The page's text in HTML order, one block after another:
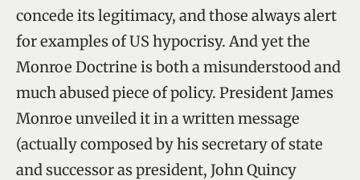
concede its legitimacy, and those always alert
for examples of US hypocrisy. And yet the
Monroe Doctrine is both a misunderstood and
much abused piece of policy. President James
Monroe unveiled it in a written message
(actually composed by his secretary of state
and successor as president, John Quincy